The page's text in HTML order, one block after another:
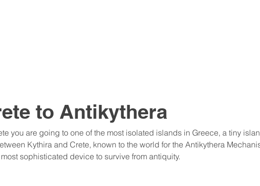
to Antikythera
you are going to one of the most isolated islands in Greece, a tiny
Kythira and Crete, known to the world for the Antikythera
sophisticated device to survive from antiquity.